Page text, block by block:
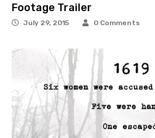
Footage Trailer
July 29, 2015 0 Comments